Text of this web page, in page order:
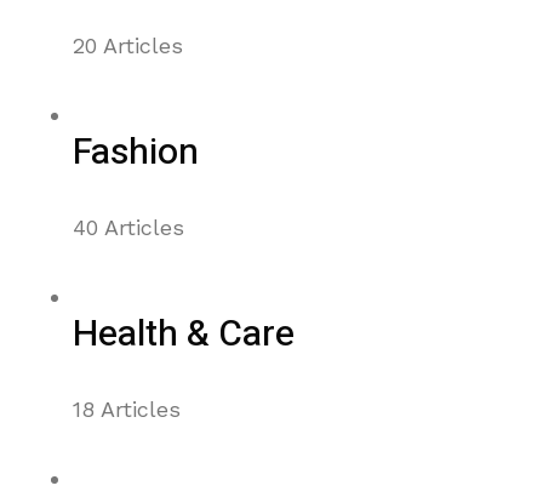
20 Articles
Fashion
40 Articles
Health & Care
18 Articles